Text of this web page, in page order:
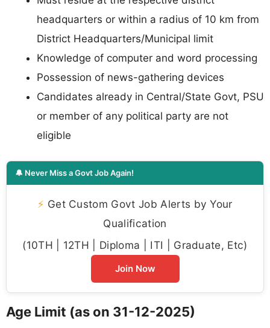
headquarters or within a radius of 10 km from
District Headquarters/Municipal limit
Knowledge of computer and word processing
Possession of news-gathering devices
Candidates already in Central/State Govt, PSU
or member of any political party are not
eligible
🔔 Never Miss a Govt Job Again!
⚡ Get Custom Govt Job Alerts by Your
Qualification
(10TH | 12TH | Diploma | ITI | Graduate, Etc)
Join Now
Age Limit (as on 31-12-2025)